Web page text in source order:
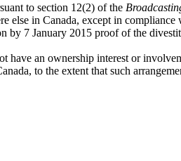
to section 12(2) of the
else in Canada, except in compliance
7 January 2015 proof of the
have an ownership interest or
to the extent that such